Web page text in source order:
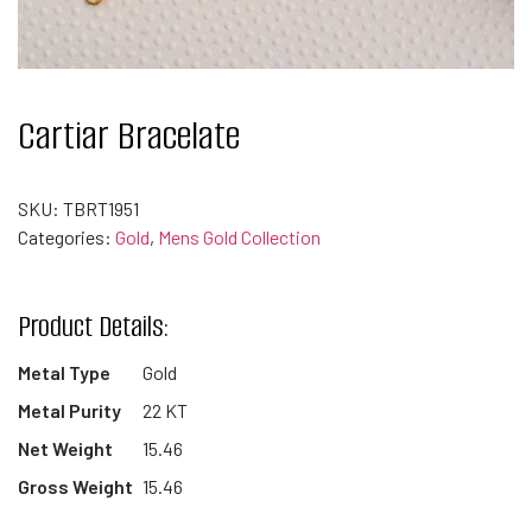
Cartiar Bracelate
SKU: TBRT1951
Categories: Gold, Mens Gold Collection
Product Details:
Metal Type
Gold
Metal Purity
22 KT
Net Weight
15.46
Gross Weight 15.46